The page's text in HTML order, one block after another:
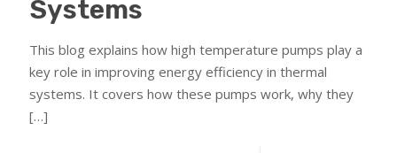
Systems
This blog explains how high temperature pumps play a
key role in improving energy efficiency in thermal
systems. It covers how these pumps work, why they
[…]